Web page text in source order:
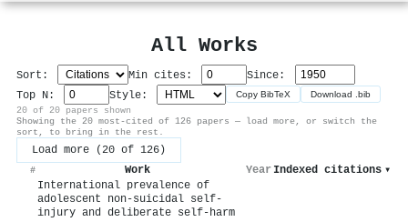
All Works
Sort: Min cites:
Since:
Top N:
Style: Copy BibTeX Download .bib
20 of 20 papers shown
Showing the 20 most-cited of 126 papers — load more, or switch the
sort, to bring in the rest.
Load more (20 of 126)
# Work Year Indexed citations ▾
International prevalence of
adolescent non-suicidal self-
injury and deliberate self-harm